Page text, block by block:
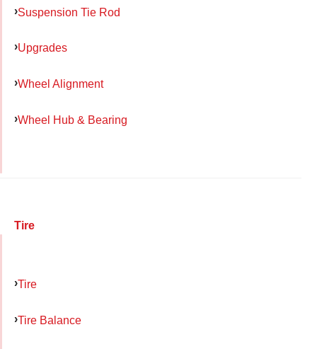
Suspension Tie Rod
Upgrades
Wheel Alignment
Wheel Hub & Bearing
Tire
Tire
Tire Balance